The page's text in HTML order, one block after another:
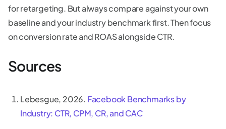
for retargeting. But always compare against your own
baseline and your industry benchmark first. Then focus
on conversion rate and ROAS alongside CTR.
Sources
Lebesgue, 2026. Facebook Benchmarks by
Industry: CTR, CPM, CR, and CAC